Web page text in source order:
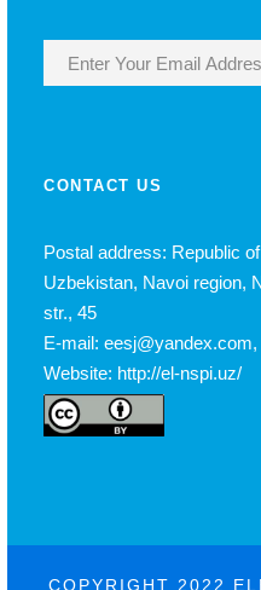
CONTACT US
Postal address: Republic of
Uzbekistan, Navoi region,
str., 45
E-mail: eesj@yandex.com,
Website: http://el-nspi.uz/
COPYRIGHT 2022